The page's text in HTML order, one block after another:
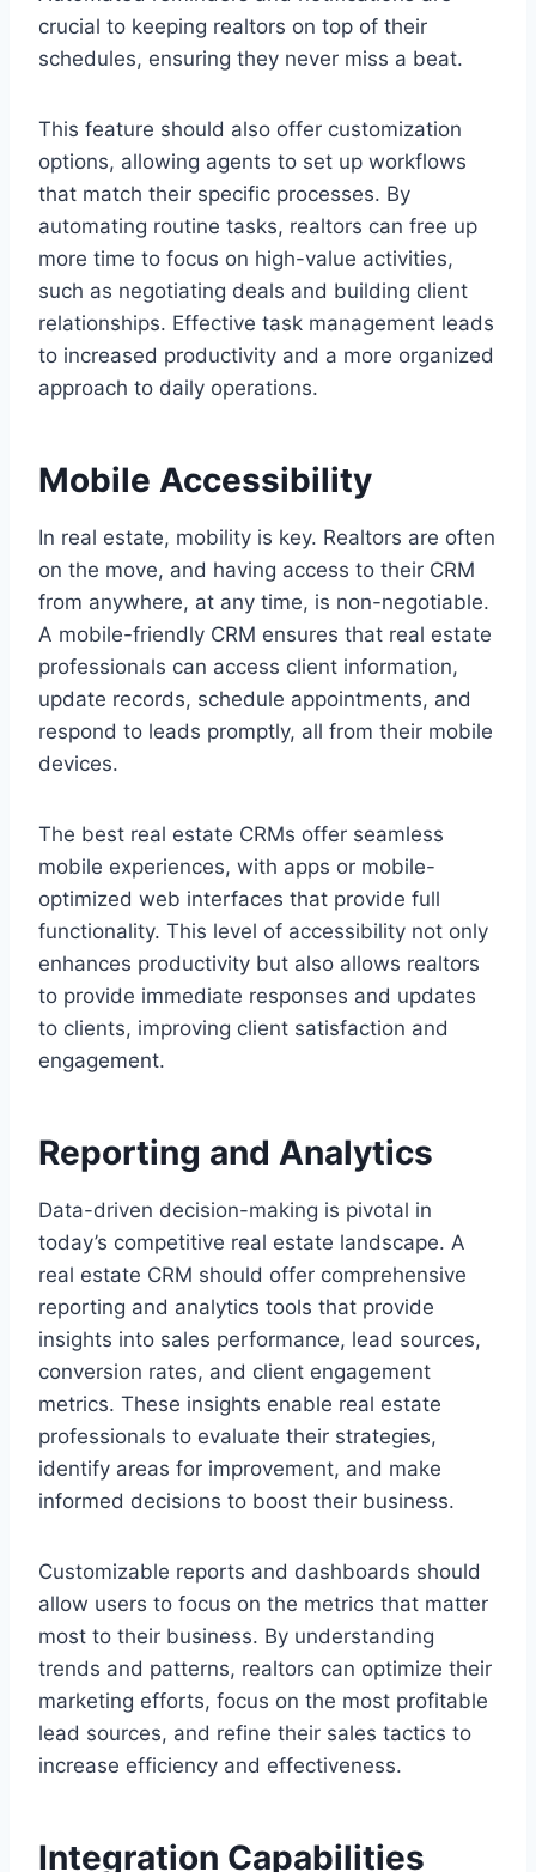
crucial to keeping realtors on top of their
schedules, ensuring they never miss a beat.
This feature should also offer customization
options, allowing agents to set up workflows
that match their specific processes. By
automating routine tasks, realtors can free up
more time to focus on high-value activities,
such as negotiating deals and building client
relationships. Effective task management leads
to increased productivity and a more organized
approach to daily operations.
Mobile Accessibility
In real estate, mobility is key. Realtors are often
on the move, and having access to their CRM
from anywhere, at any time, is non-negotiable.
A mobile-friendly CRM ensures that real estate
professionals can access client information,
update records, schedule appointments, and
respond to leads promptly, all from their mobile
devices.
The best real estate CRMs offer seamless
mobile experiences, with apps or mobile-
optimized web interfaces that provide full
functionality. This level of accessibility not only
enhances productivity but also allows realtors
to provide immediate responses and updates
to clients, improving client satisfaction and
engagement.
Reporting and Analytics
Data-driven decision-making is pivotal in
today’s competitive real estate landscape. A
real estate CRM should offer comprehensive
reporting and analytics tools that provide
insights into sales performance, lead sources,
conversion rates, and client engagement
metrics. These insights enable real estate
professionals to evaluate their strategies,
identify areas for improvement, and make
informed decisions to boost their business.
Customizable reports and dashboards should
allow users to focus on the metrics that matter
most to their business. By understanding
trends and patterns, realtors can optimize their
marketing efforts, focus on the most profitable
lead sources, and refine their sales tactics to
increase efficiency and effectiveness.
Integration Capabilities